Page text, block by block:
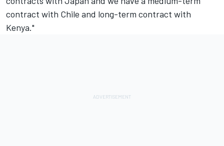
contract with Chile and long-term contract with
Kenya."